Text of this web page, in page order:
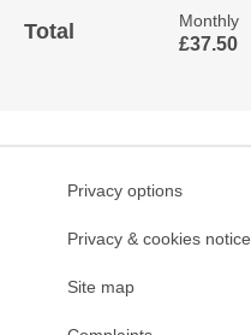
Total Monthly
£37.50
Privacy options
Privacy & cookies notice
Site map